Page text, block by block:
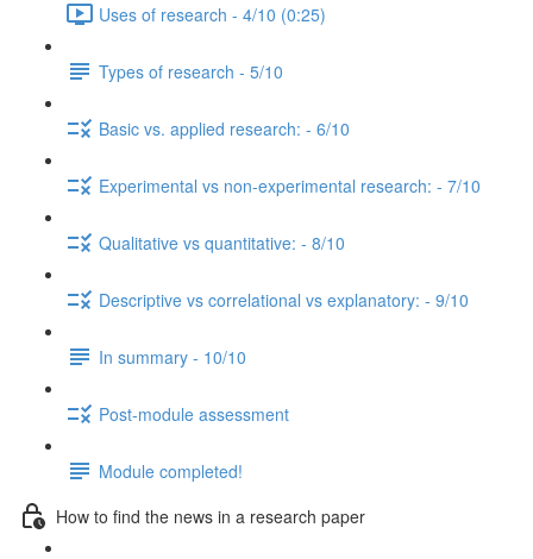
Uses of research - 4/10 (0:25)
Types of research - 5/10
Basic vs. applied research: - 6/10
Experimental vs non-experimental research: - 7/10
Qualitative vs quantitative: - 8/10
Descriptive vs correlational vs explanatory: - 9/10
In summary - 10/10
Post-module assessment
Module completed!
How to find the news in a research paper